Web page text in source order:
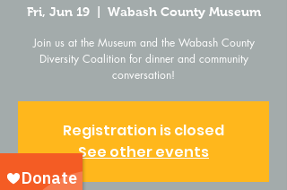
Fri, Jun 19
  |
Wabash County Museum
Join us at the Museum and the Wabash County
Diversity Coalition for dinner and community
conversation!
Registration is closed
See other events